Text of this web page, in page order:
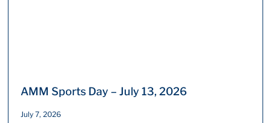
AMM Sports Day – July 13, 2026
July 7, 2026